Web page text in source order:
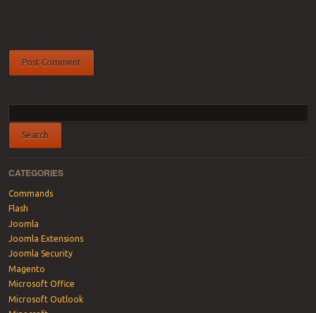
CATEGORIES
Commands
Flash
Joomla
Joomla Extensions
Joomla Security
Magento
Microsoft Office
Microsoft Outlook